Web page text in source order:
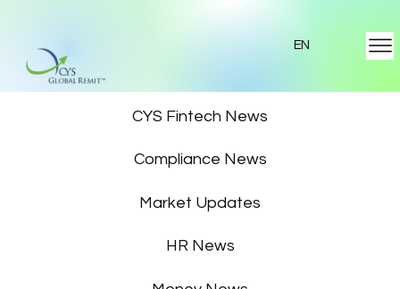
EN
CYS Fintech News
Compliance News
Market Updates
HR News